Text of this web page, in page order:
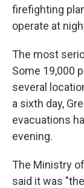
firefighting
operate at
The most
Some 19,000
several
a sixth day,
evacuations
evening.
The Ministry
said it was